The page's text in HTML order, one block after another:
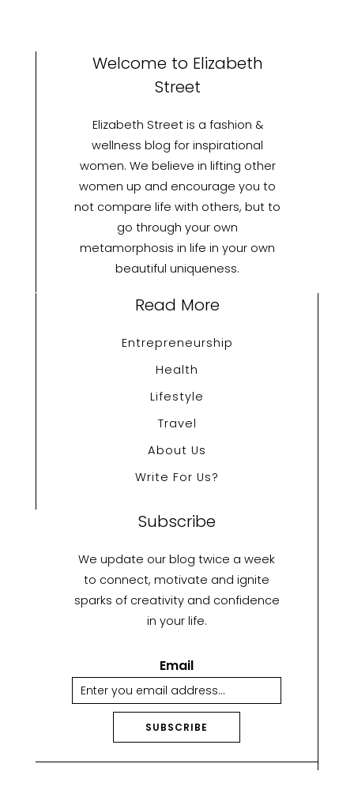
Welcome to Elizabeth
Street
Elizabeth Street is a fashion &
wellness blog for inspirational
women. We believe in lifting other
women up and encourage you to
not compare life with others, but to
go through your own
metamorphosis in life in your own
beautiful uniqueness.
Read More
Entrepreneurship
Health
Lifestyle
Travel
About Us
Write For Us?
Subscribe
We update our blog twice a week
to connect, motivate and ignite
sparks of creativity and confidence
in your life.
Email
SUBSCRIBE